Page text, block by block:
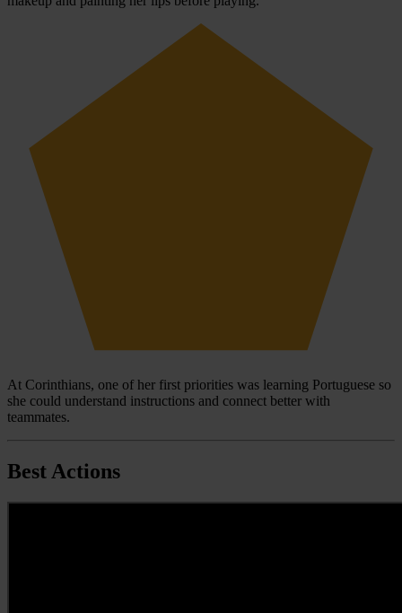
At Corinthians, one of her first priorities was learning Portuguese so
she could understand instructions and connect better with
teammates.
Best Actions